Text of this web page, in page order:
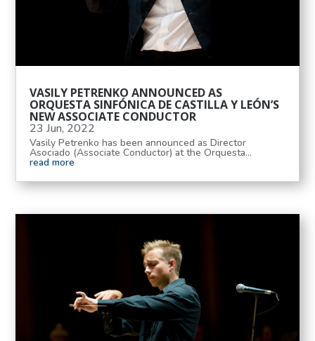
VASILY PETRENKO ANNOUNCED AS
ORQUESTA SINFÓNICA DE CASTILLA Y LEÓN’S
NEW ASSOCIATE CONDUCTOR
23 Jun, 2022
Vasily Petrenko has been announced as Director
Asociado (Associate Conductor) at the Orquesta...
read more